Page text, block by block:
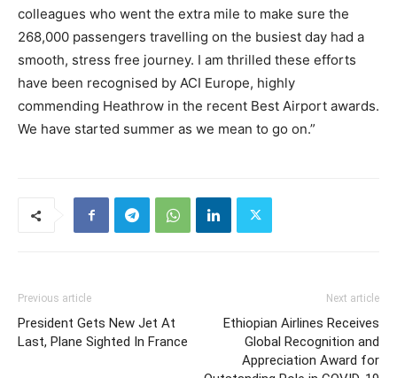
colleagues who went the extra mile to make sure the
268,000 passengers travelling on the busiest day had a
smooth, stress free journey. I am thrilled these efforts
have been recognised by ACI Europe, highly
commending Heathrow in the recent Best Airport awards.
We have started summer as we mean to go on.”
Previous article
President Gets New Jet At
Last, Plane Sighted In France
Next article
Ethiopian Airlines Receives
Global Recognition and
Appreciation Award for